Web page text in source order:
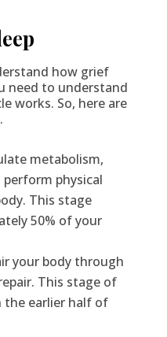
how grief
need to understand
works. So, here are
metabolism,
perform physical
This stage
50% of your
your body through
This stage of
the earlier half of